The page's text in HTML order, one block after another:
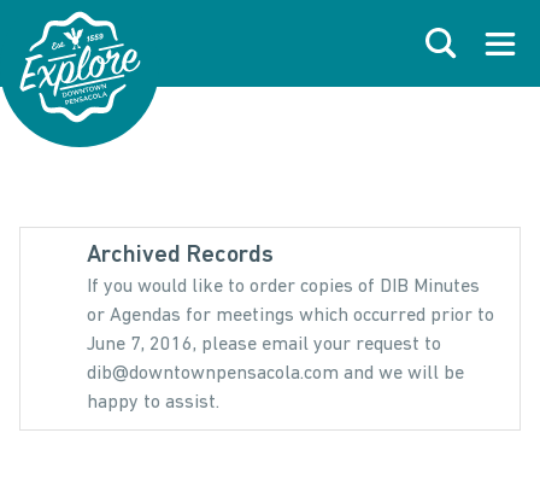
Skip to primary navigations
Skip to main content
Skip to footer
Search
Archived Records
If you would like to order copies of DIB Minutes
or Agendas for meetings which occurred prior to
June 7, 2016, please email your request to
dib@downtownpensacola.com and we will be
happy to assist.